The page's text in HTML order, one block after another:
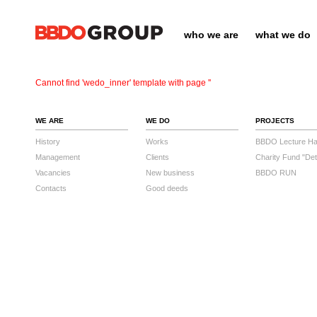
who we are what we do
Cannot find 'wedo_inner' template with page ''
WE ARE
History
Management
Vacancies
Contacts
WE DO
Works
Clients
New business
Good deeds
PROJECTS
BBDO Lecture
Charity Fund
BBDO RUN